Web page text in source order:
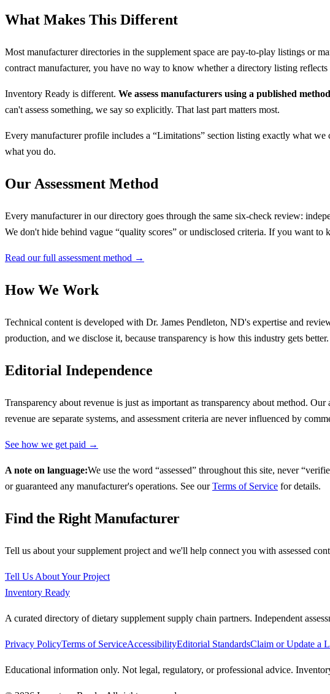
What Makes This Different
Most manufacturer directories in the supplement space are pay-to-play listings or
contract manufacturer, you have no way to know whether a directory listing reflects
Inventory Ready is different. We assess manufacturers using a published method
can't assess something, we say so explicitly. That last part matters most.
Every manufacturer profile includes a “Limitations” section listing exactly what
what you do.
Our Assessment Method
Every manufacturer in our directory goes through the same six-check review:
We don't hide behind vague “quality scores” or undisclosed criteria. If you want
Read our full assessment method →
How We Work
Technical content is developed with Dr. James Pendleton, ND's expertise and
production, and we disclose it, because transparency is how this industry gets
Editorial Independence
Transparency about revenue is just as important as transparency about method.
revenue are separate systems, and assessment criteria are never influenced by
See how we get paid →
A note on language:We use the word “assessed” throughout this site, never
or guaranteed any manufacturer's operations. See our Terms of Service for details.
Find the Right Manufacturer
Tell us about your supplement project and we'll help connect you with assessed
Tell Us About Your Project
Inventory Ready
A curated directory of dietary supplement supply chain partners. Independent
Privacy PolicyTerms of ServiceAccessibilityEditorial StandardsClaim or Update a
Educational information only. Not legal, regulatory, or professional advice.